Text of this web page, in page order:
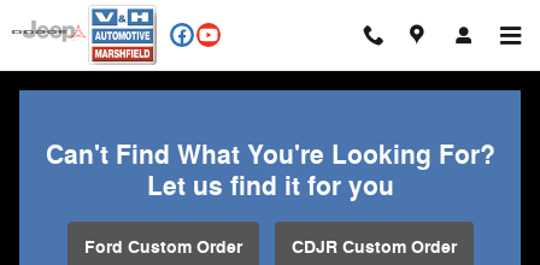
Skip to main content
Can't Find What You're Looking For?
Let us find it for you
Ford Custom Order CDJR Custom Order